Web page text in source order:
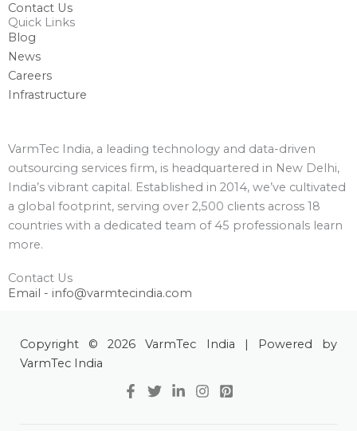
Contact Us
Quick Links
Blog
News
Careers
Infrastructure
VarmTec India, a leading technology and data-driven
outsourcing services firm, is headquartered in New Delhi,
India’s vibrant capital. Established in 2014, we’ve cultivated
a global footprint, serving over 2,500 clients across 18
countries with a dedicated team of 45 professionals learn
more.
Contact Us
Email - info@varmtecindia.com
Copyright © 2026 VarmTec India | Powered by
VarmTec India